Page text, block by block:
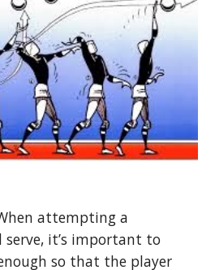
attempting a
it’s important to
so that the player